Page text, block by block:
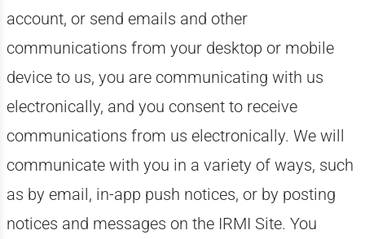
account, or send emails and other
communications from your desktop or mobile
device to us, you are communicating with us
electronically, and you consent to receive
communications from us electronically. We will
communicate with you in a variety of ways, such
as by email, in-app push notices, or by posting
notices and messages on the IRMI Site. You